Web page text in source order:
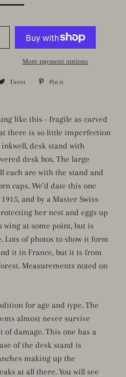
More payment options
Tweet Tweet Pin it
like this - fragile as carved
there is so little imperfection
desk stand with
desk box. The large
each are with the stand and
caps. We'd date this one
and by a Master Swiss
her nest and eggs up
wing at some point, but is
Lots of photos to show it form
it in France, but it is from
Measurements noted on
for age and type. The
almost never survive
of damage. This one has a
of the desk stand is
making up the
at all there. You will see